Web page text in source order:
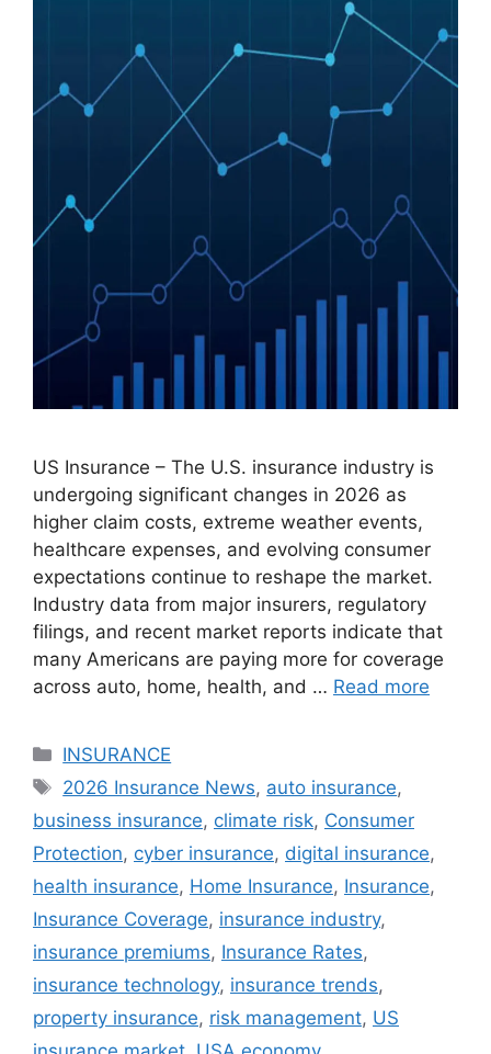
US Insurance – The U.S. insurance industry is
undergoing significant changes in 2026 as
higher claim costs, extreme weather events,
healthcare expenses, and evolving consumer
expectations continue to reshape the market.
Industry data from major insurers, regulatory
filings, and recent market reports indicate that
many Americans are paying more for coverage
across auto, home, health, and … Read more
Categories
INSURANCE
Tags
2026 Insurance News, auto insurance,
business insurance, climate risk, Consumer
Protection, cyber insurance, digital insurance,
health insurance, Home Insurance, Insurance,
Insurance Coverage, insurance industry,
insurance premiums, Insurance Rates,
insurance technology, insurance trends,
property insurance, risk management, US